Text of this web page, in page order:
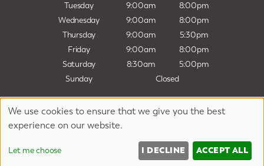
Tuesday
9:00am
8:00pm
Wednesday
9:00am
8:00pm
Thursday
9:00am
5:30pm
Friday
9:00am
8:00pm
Saturday
8:30am
5:00pm
Sunday
Closed
Sitemap Website by salonguru.net
We use cookies to ensure that we give you the best
experience on our website.
Let me choose I DECLINE ACCEPT ALL